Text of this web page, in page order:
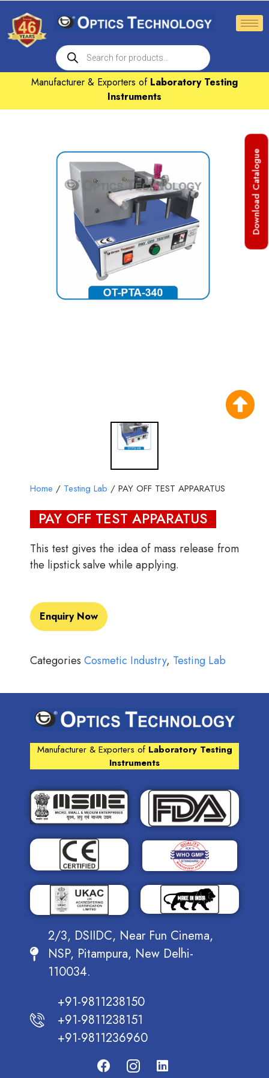
Manufacturer & Exporters of Laboratory Testing
Instruments
Home / Testing Lab / PAY OFF TEST APPARATUS
PAY OFF TEST APPARATUS
This test gives the idea of mass release from
the lipstick salve while applying.
Enquiry Now
Categories Cosmetic Industry, Testing Lab
Manufacturer & Exporters of Laboratory Testing
Instruments
Download Catalogue
2/3, DSIIDC, Near Fun Cinema,
NSP, Pitampura, New Delhi-
110034.
+91-9811238150
+91-9811238151
+91-9811236960